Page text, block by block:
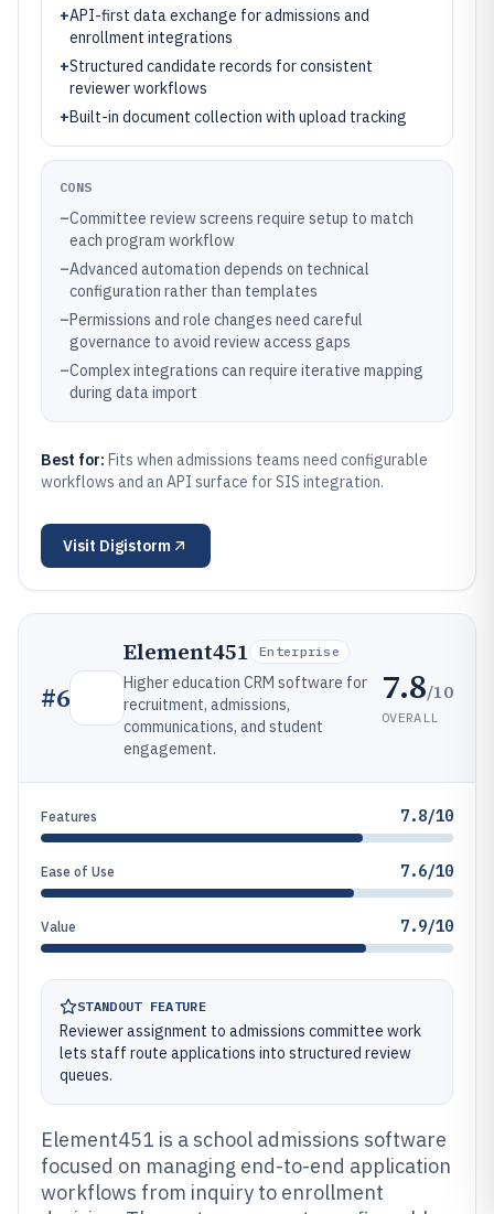
+API-first data exchange for admissions and
enrollment integrations
+Structured candidate records for consistent
reviewer workflows
+Built-in document collection with upload tracking
CONS
–Committee review screens require setup to match
each program workflow
–Advanced automation depends on technical
configuration rather than templates
–Permissions and role changes need careful
governance to avoid review access gaps
–Complex integrations can require iterative mapping
during data import
Best for: Fits when admissions teams need configurable
workflows and an API surface for SIS integration.
Visit Digistorm
#6
Element451 Enterprise
Higher education CRM software for
recruitment, admissions,
communications, and student
engagement.
7.8/10
OVERALL
Features 7.8/10
Ease of Use 7.6/10
Value 7.9/10
STANDOUT FEATURE
Reviewer assignment to admissions committee work
lets staff route applications into structured review
queues.
Element451 is a school admissions software
focused on managing end-to-end application
workflows from inquiry to enrollment